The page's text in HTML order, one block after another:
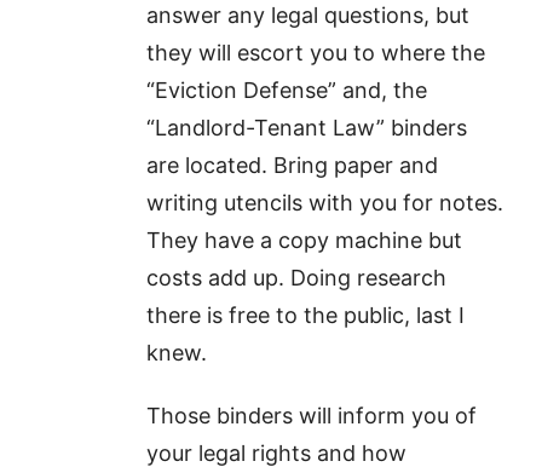
answer any legal questions, but
they will escort you to where the
“Eviction Defense” and, the
“Landlord-Tenant Law” binders
are located. Bring paper and
writing utencils with you for notes.
They have a copy machine but
costs add up. Doing research
there is free to the public, last I
knew.
Those binders will inform you of
your legal rights and how